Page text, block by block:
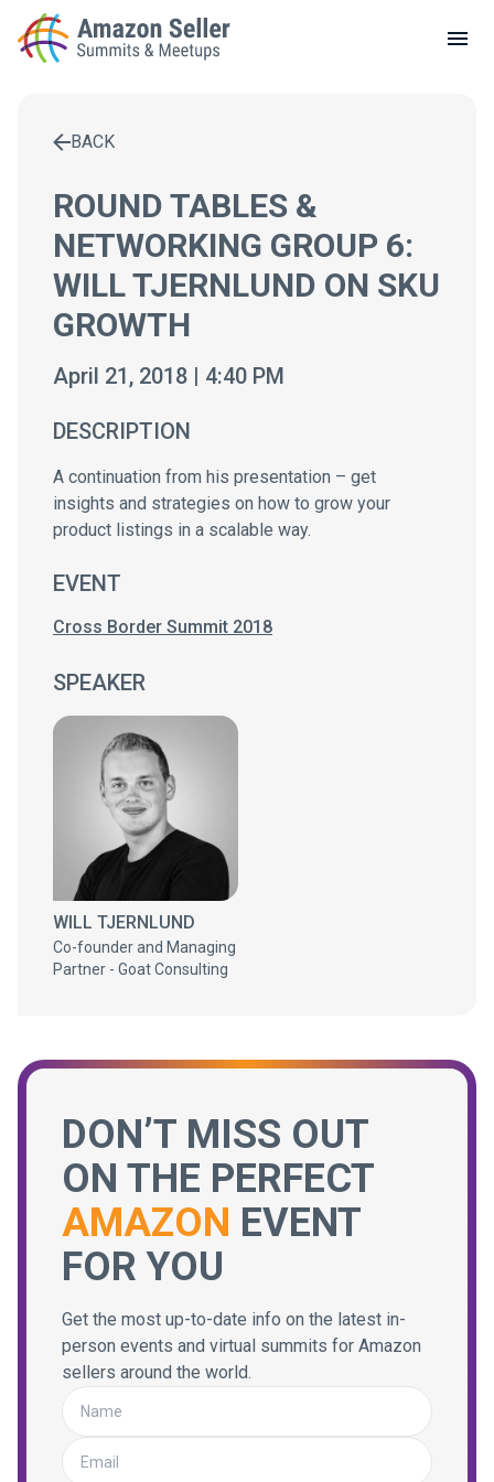
LOCAL MEETUPS
CONTACT
BACK
ROUND TABLES &
NETWORKING GROUP 6:
WILL TJERNLUND ON SKU
GROWTH
April 21, 2018 | 4:40 PM
DESCRIPTION
A continuation from his presentation – get
insights and strategies on how to grow your
product listings in a scalable way.
EVENT
Cross Border Summit 2018
SPEAKER
WILL TJERNLUND
Co-founder and Managing
Partner - Goat Consulting
DON’T MISS OUT
ON THE PERFECT
AMAZON EVENT
FOR YOU
Get the most up-to-date info on the latest in-
person events and virtual summits for Amazon
sellers around the world.